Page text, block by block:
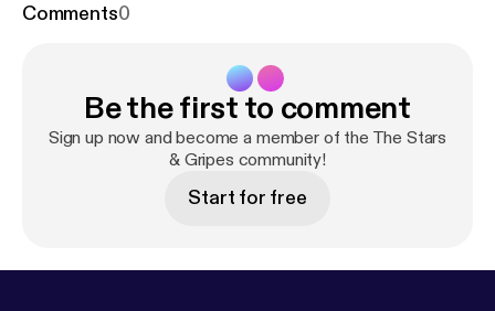
Comments0
Be the first to comment
Sign up now and become a member of the The Stars
& Gripes community!
Start for free